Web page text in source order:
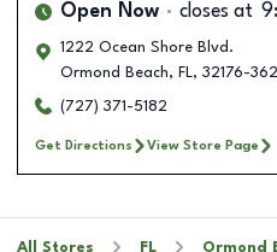
Open Now closes at
1222 Ocean Shore Blvd.
Ormond Beach, FL, 32176-
(727) 371-5182
Get Directions View Store Page
All Stores FL
Ormond